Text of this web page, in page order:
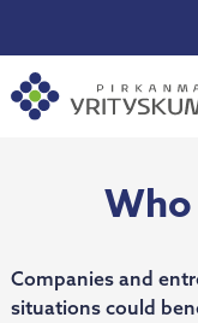
content
Companies and
situations could